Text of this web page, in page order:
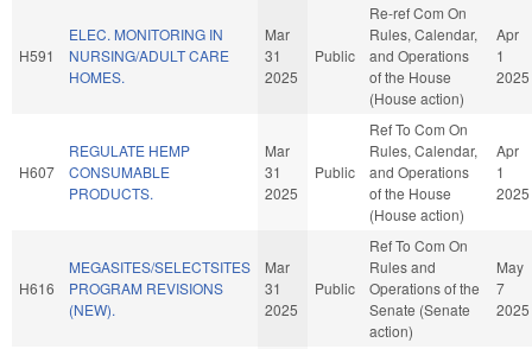
H591
ELEC. MONITORING IN
NURSING/ADULT CARE
HOMES.
Mar
31
2025
Public
Re-ref Com On
Rules, Calendar,
and Operations
of the House
(House action)
Apr
1
2025
H607
REGULATE HEMP
CONSUMABLE
PRODUCTS.
Mar
31
2025
Public
Ref To Com On
Rules, Calendar,
and Operations
of the House
(House action)
Apr
1
2025
H616
MEGASITES/SELECTSITES
PROGRAM REVISIONS
(NEW).
Mar
31
2025
Public
Ref To Com On
Rules and
Operations of the
Senate (Senate
action)
May
7
2025